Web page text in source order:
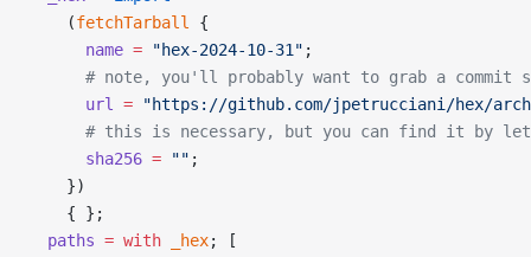
    (
fetchTarball
{
      name
= "hex-2024-10-31" ;
# note, you'll probably want to grab a commit
      url
= "https://github.com/jpetrucciani/hex/
# this is necessary, but you can find it by
      sha256
= "" ;
    })
    { };
  paths
= with _hex; [